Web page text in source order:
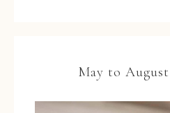
May to